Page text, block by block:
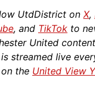
UtdDistrict on X,
, and TikTok to
United
is streamed live
the United View